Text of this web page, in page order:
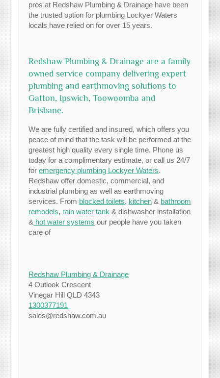
pros at Redshaw Plumbing & Drainage have been
the trusted option for plumbing Lockyer Waters
locals have relied on for over 15 years.
Redshaw Plumbing & Drainage are a family
owned service company delivering expert
plumbing and earthmoving solutions to
Gatton, Ipswich, Toowoomba and
Brisbane.
We are fully certified and insured, which offers you
peace of mind that the task will be performed at the
greatest high quality every single time. Phone us
today for a complimentary estimate, or call us 24/7
foremergency plumbing Lockyer Waters.
Redshaw offer domestic, commercial, and
industrial plumbing as well as earthmoving
services. From blocked toilets, kitchen & bathroom
remodels, rain water tank & dishwasher installation
& hot water systems our people have you taken
care of
Redshaw Plumbing & Drainage
4 Outlook Crescent
Vinegar Hill QLD 4343
1300377191
sales@redshaw.com.au